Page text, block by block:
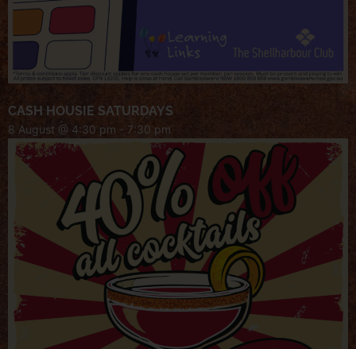
CASH HOUSIE SATURDAYS
8 August @ 4:30 pm - 7:30 pm